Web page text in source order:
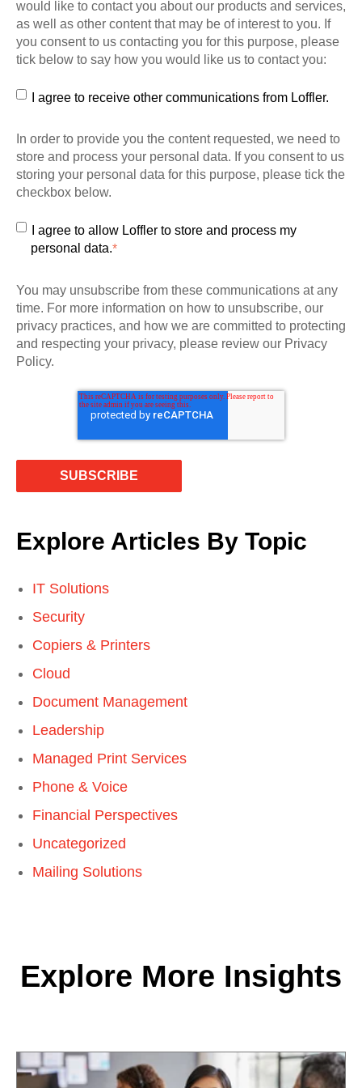
would like to contact you about our products and services,
as well as other content that may be of interest to you. If
you consent to us contacting you for this purpose, please
tick below to say how you would like us to contact you:
I agree to receive other communications from Loffler.
In order to provide you the content requested, we need to
store and process your personal data. If you consent to us
storing your personal data for this purpose, please tick the
checkbox below.
I agree to allow Loffler to store and process my
personal data.*
You may unsubscribe from these communications at any
time. For more information on how to unsubscribe, our
privacy practices, and how we are committed to protecting
and respecting your privacy, please review our Privacy
Policy.
Explore Articles By Topic
IT Solutions
Security
Copiers & Printers
Cloud
Document Management
Leadership
Managed Print Services
Phone & Voice
Financial Perspectives
Uncategorized
Mailing Solutions
Explore More Insights